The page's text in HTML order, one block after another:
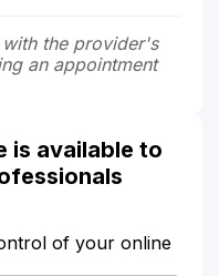
the provider's
an appointment
is available to
of your online